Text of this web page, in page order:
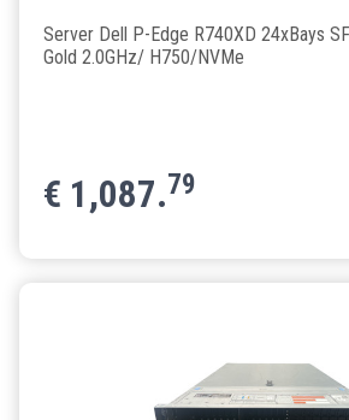
Server Dell P-Edge R740XD 24xBays
Gold 2.0GHz/ H750/NVMe
€ 1,087.79